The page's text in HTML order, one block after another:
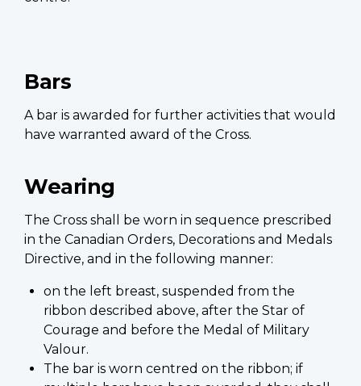
Bars
A bar is awarded for further activities that would
have warranted award of the Cross.
Wearing
The Cross shall be worn in sequence prescribed
in the Canadian Orders, Decorations and Medals
Directive, and in the following manner:
on the left breast, suspended from the
ribbon described above, after the Star of
Courage and before the Medal of Military
Valour.
The bar is worn centred on the ribbon; if